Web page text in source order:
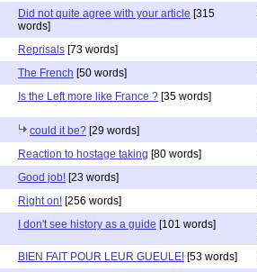
Did not quite agree with your article [315
words]
Reprisals [73 words]
The French [50 words]
Is the Left more like France ? [35 words]
could it be? [29 words]
Reaction to hostage taking [80 words]
Good job! [23 words]
Right on! [256 words]
I don't see history as a guide [101 words]
BIEN FAIT POUR LEUR GUEULE! [53 words]